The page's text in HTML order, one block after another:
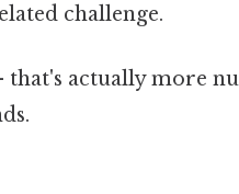
challenge.
that's actually more